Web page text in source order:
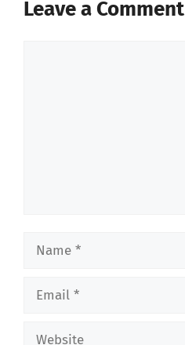
Leave a Comment
Name
Email
Website